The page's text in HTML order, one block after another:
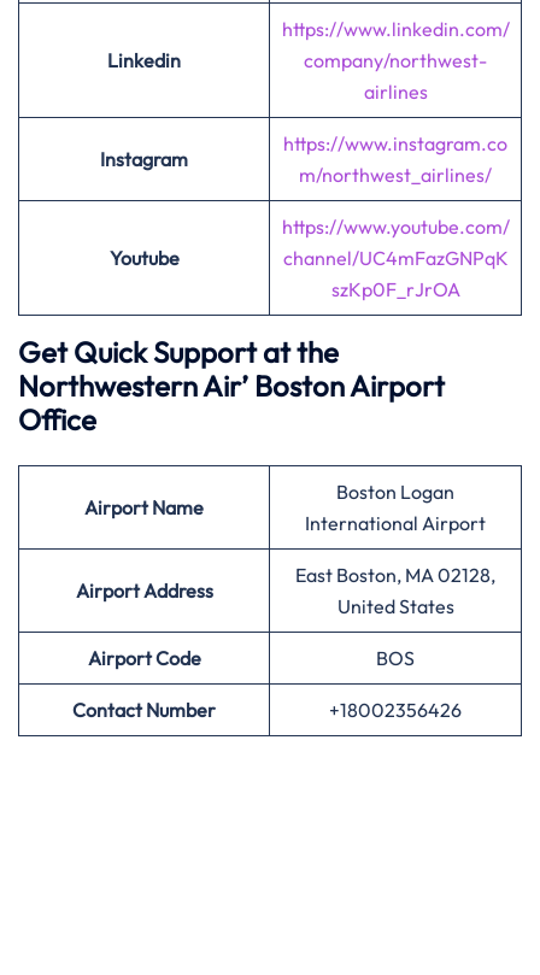
Linkedin
https://www.linkedin.com/
company/northwest-
airlines
Instagram
https://www.instagram.co
m/northwest_airlines/
Youtube
https://www.youtube.com/
channel/UC4mFazGNPqK
szKp0F_rJrOA
Get Quick Support at the
Northwestern Air’ Boston Airport
Office
AirportName
Boston Logan
International Airport
Airport Address
East Boston, MA 02128,
United States
AirportCode BOS
Contact Number +18002356426